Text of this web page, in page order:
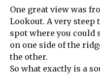
One great view was
Lookout. A very
spot where you could
on one side of the
the other.
So what exactly is a